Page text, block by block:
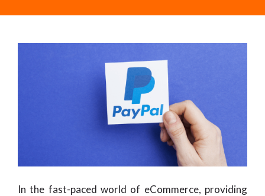
In the fast-paced world of eCommerce, providing